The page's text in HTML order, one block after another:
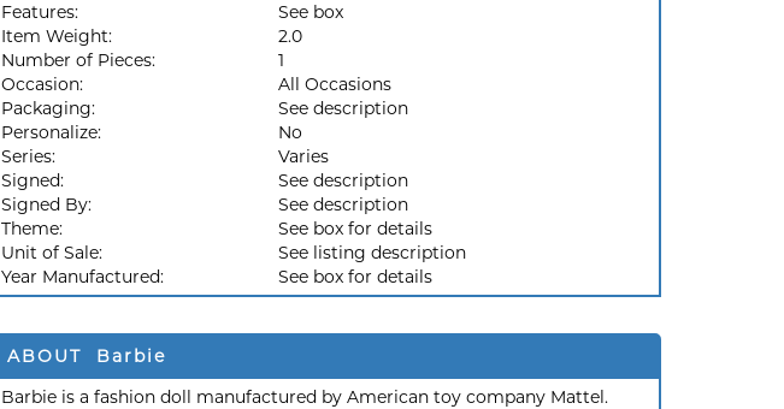
Features:
See box
Item Weight:
2.0
Number of Pieces:
1
Occasion:
All Occasions
Packaging:
See description
Personalize:
No
Series:
Varies
Signed:
See description
Signed By:
See description
Theme:
See box for details
Unit of Sale:
See listing description
Year Manufactured:
See box for details
ABOUT Barbie
Barbie is a fashion doll manufactured by American toy company Mattel.